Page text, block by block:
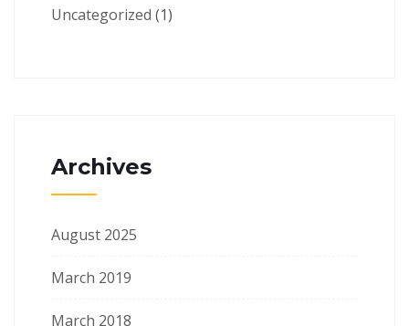
Uncategorized (1)
Archives
August 2025
March 2019
March 2018